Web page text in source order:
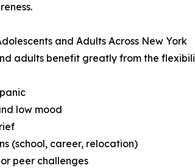
and Adults Across New York
adults benefit greatly from the
low mood
(school, career, relocation)
peer challenges